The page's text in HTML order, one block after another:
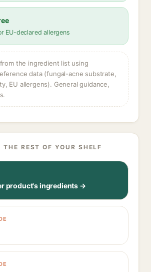
EU-declared allergens
the ingredient list using
data (fungal-acne substrate,
EU allergens). General guidance,
REST OF YOUR SHELF
product's ingredients →